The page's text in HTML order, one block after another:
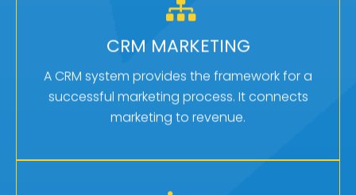
CRM MARKETING
A CRM system provides the framework for a
successful marketing process. It connects
marketing to revenue.
AN INVALUABLE TOOL
A CRM system integrates multiple core areas of
customer service and more.
Learn More